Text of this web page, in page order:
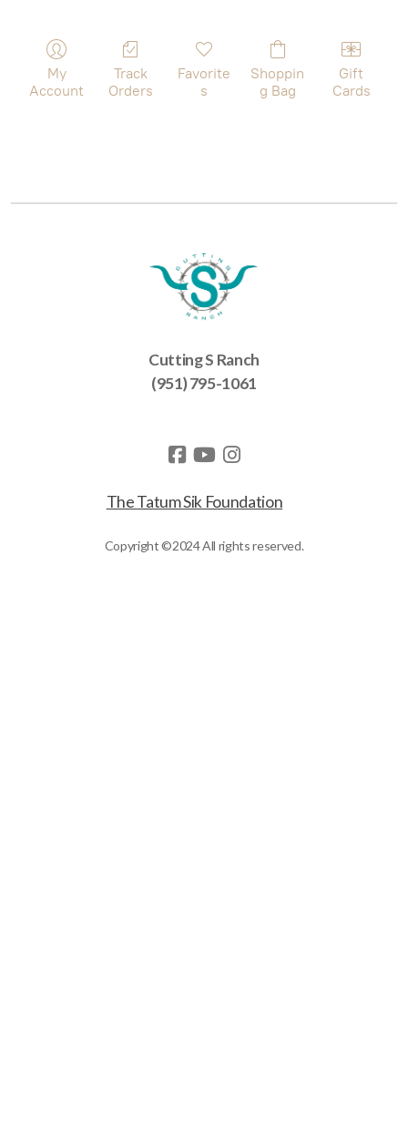
My
Account
Track
Orders
Favorite
s
Shoppin
g Bag
Gift
Cards
Cutting S Ranch
(951) 795-1061
The Tatum Sik Foundation
Copyright ©2024 All rights reserved.